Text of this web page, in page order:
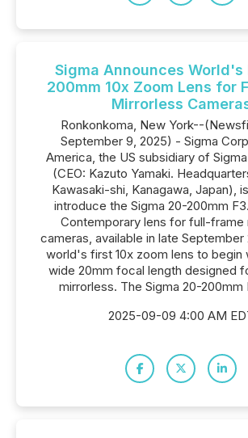
Sigma Announces World's
200mm 10x Zoom Lens for
Mirrorless
Ronkonkoma, New York--
September 9, 2025) - Sigma
America, the US subsidiary of
(CEO: Kazuto Yamaki.
Kawasaki-shi, Kanagawa, Japan),
introduce the Sigma 20-200mm
Contemporary lens for full-frame
cameras, available in late September
world's first 10x zoom lens to begin
wide 20mm focal length designed
mirrorless. The Sigma 20-200mm
2025-09-09 4:00 AM